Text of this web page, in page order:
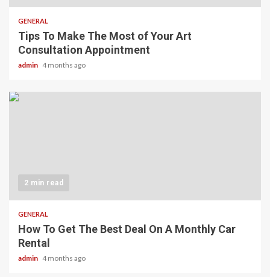
GENERAL
Tips To Make The Most of Your Art
Consultation Appointment
admin 4 months ago
2 min read
GENERAL
How To Get The Best Deal On A Monthly Car
Rental
admin 4 months ago